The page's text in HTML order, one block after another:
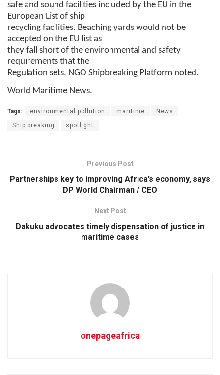
safe and sound facilities included by the EU in the
European List of ship
recycling facilities. Beaching yards would not be
accepted on the EU list as
they fall short of the environmental and safety
requirements that the
Regulation sets, NGO Shipbreaking Platform noted.
World Maritime News.
Tags: environmental pollution maritime News
Ship breaking spotlight
Previous Post
Partnerships key to improving Africa’s economy, says
DP World Chairman / CEO
Next Post
Dakuku advocates timely dispensation of justice in
maritime cases
onepageafrica